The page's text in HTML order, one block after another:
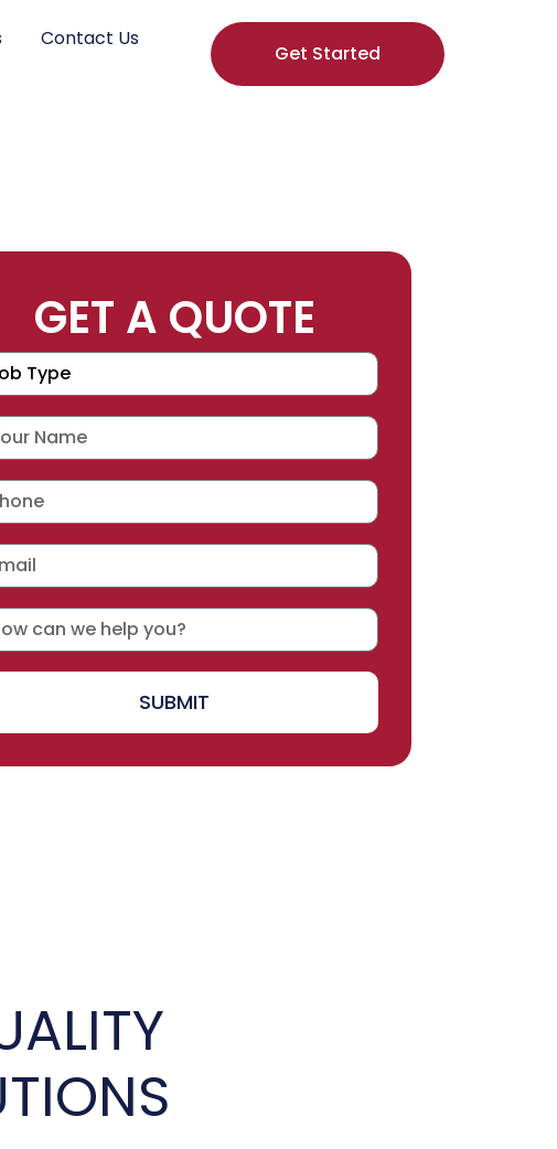
Contact Us
Get Started
GET A QUOTE
SUBMIT